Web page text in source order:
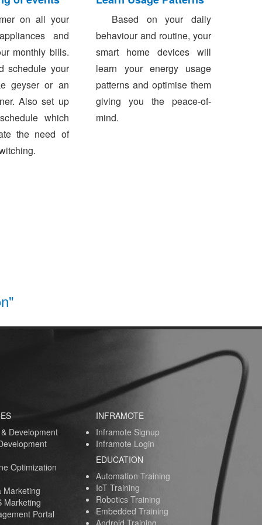
on all your
and
monthly bills.
schedule your
geyser or an
Also set up
which
the need of
Based on your daily
behaviour and routine, your
smart home devices will
learn your energy usage
patterns and optimise them
giving you the peace-of-
mind.
Development
Optimization
Marketing
Marketing
Portal
INFRAMOTE
Inframote Signup
Inframote Login
EDUCATION
Automation Training
IoT Training
Robotics Training
Embedded Training
Android Training